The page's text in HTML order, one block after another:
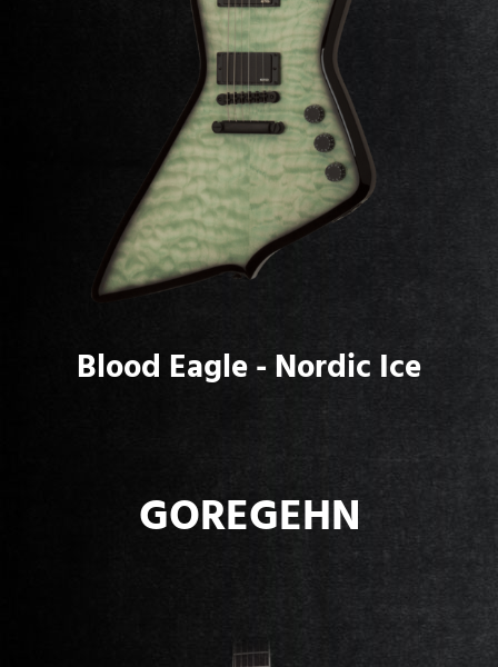
Blood Eagle - Nordic Ice
GOREGEHN